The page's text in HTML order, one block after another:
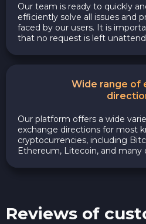
Our team is ready to quickly
efficiently solve all issues and
faced by our users. It is
that no request is left
Wide range of
Our platform offers a wide
exchange directions for most
cryptocurrencies, including
Ethereum, Litecoin, and many
Reviews of